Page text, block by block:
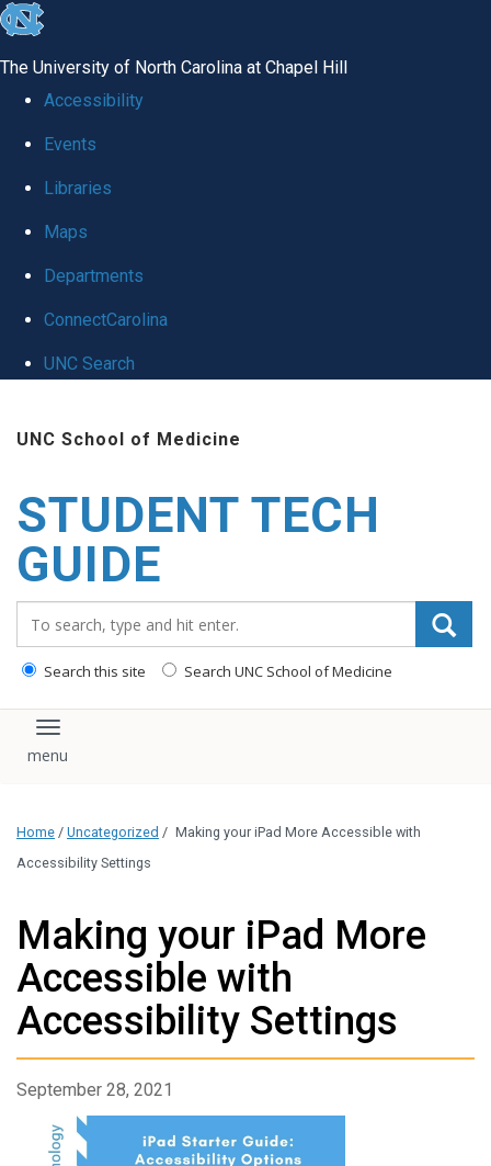
skip
global
The University of North Carolina at Chapel Hill
Accessibility
Events
Libraries
Maps
Departments
ConnectCarolina
UNC Search
content
UNC School of Medicine
STUDENT TECH
GUIDE
Search this site Search UNC School of Medicine
Toggle navigation
Home / Uncategorized / Making your iPad More Accessible with
Accessibility Settings
Making your iPad More
Accessible with
Accessibility Settings
September 28, 2021